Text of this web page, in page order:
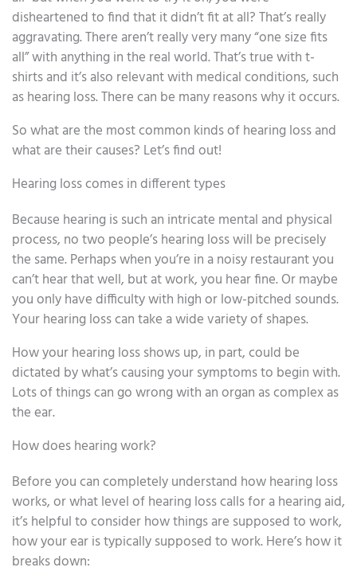
disheartened to find that it didn’t fit at all? That’s really
aggravating. There aren’t really very many “one size fits
all” with anything in the real world. That’s true with t-
shirts and it’s also relevant with medical conditions, such
as hearing loss. There can be many reasons why it occurs.
So what are the most common kinds of hearing loss and
what are their causes? Let’s find out!
Hearing loss comes in different types
Because hearing is such an intricate mental and physical
process, no two people’s hearing loss will be precisely
the same. Perhaps when you’re in a noisy restaurant you
can’t hear that well, but at work, you hear fine. Or maybe
you only have difficulty with high or low-pitched sounds.
Your hearing loss can take a wide variety of shapes.
How your hearing loss shows up, in part, could be
dictated by what’s causing your symptoms to begin with.
Lots of things can go wrong with an organ as complex as
the ear.
How does hearing work?
Before you can completely understand how hearing loss
works, or what level of hearing loss calls for a hearing aid,
it’s helpful to consider how things are supposed to work,
how your ear is typically supposed to work. Here’s how it
breaks down: